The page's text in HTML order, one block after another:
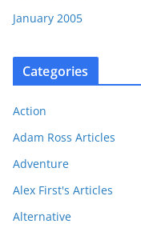
January 2005
Categories
Action
Adam Ross Articles
Adventure
Alex First's Articles
Alternative